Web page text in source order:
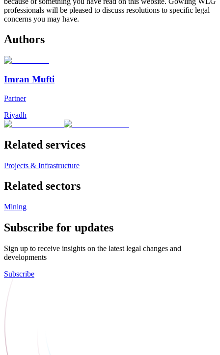
professionals will be pleased to discuss resolutions to specific legal
concerns you may have.
Authors
Imran Mufti
Partner
Riyadh
Related services
Projects & Infrastructure
Related sectors
Mining
Subscribe for updates
Sign up to receive insights on the latest legal changes and
developments
Subscribe